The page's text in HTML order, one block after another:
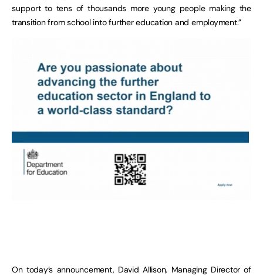
support to tens of thousands more young people making the
transition from school into further education and employment.”
On today’s announcement, David Allison, Managing Director of